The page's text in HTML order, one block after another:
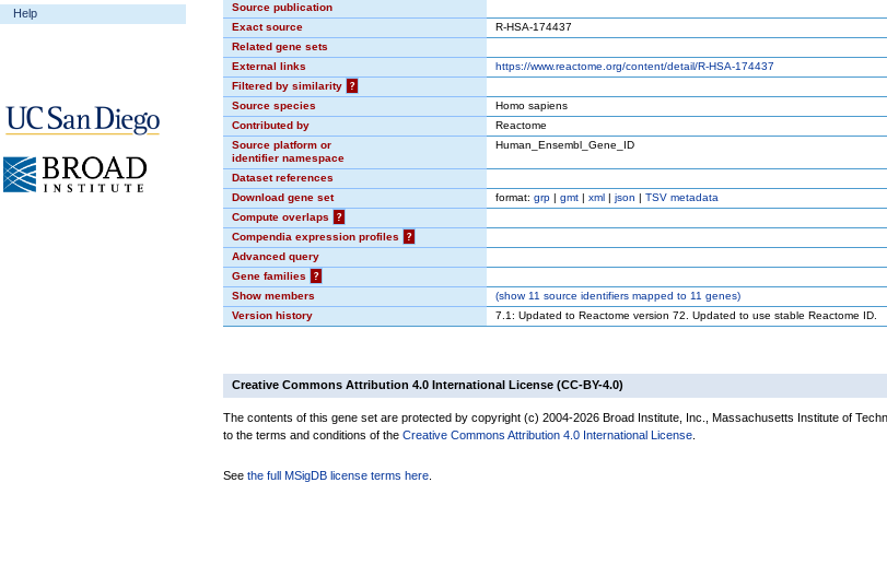
Help
Source publication
Exact source
R-HSA-174437
Related gene sets
External links
https://www.reactome.org/content/detail/R-HSA-174437
Filtered by similarity
?
Source species
Homo sapiens
Contributed by
Reactome
Source platform or
identifier namespace
Human_Ensembl_Gene_ID
Dataset references
Download gene set
format: grp | gmt | xml | json | TSV metadata
Compute overlaps
?
Compendia expression profiles
?
Advanced query
Gene families
?
Show members
(show11 source identifiers mapped to 11 genes)
Version history
7.1: Updated to Reactome version 72. Updated to use stable Reactome ID.
Creative Commons Attribution 4.0 International License (CC-BY-4.0)
The contents of this gene set are protected by copyright (c) 2004-2026 Broad Institute, Inc., Massachusetts Institute of
to the terms and conditions of the Creative Commons Attribution 4.0 International License
See the full MSigDB license terms here